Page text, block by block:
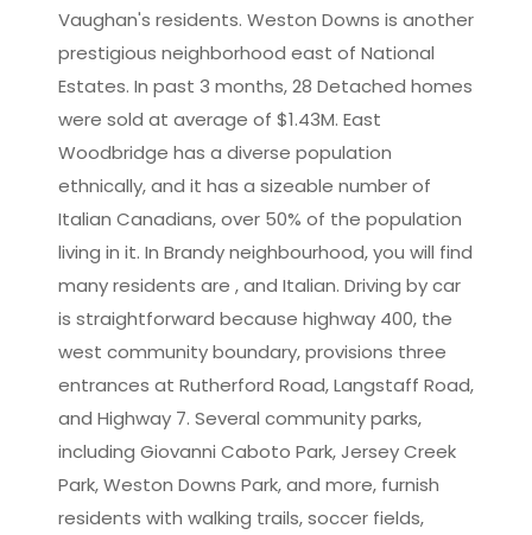
Vaughan's residents. Weston Downs is another
prestigious neighborhood east of National
Estates. In past 3 months, 28 Detached homes
were sold at average of $1.43M. East
Woodbridge has a diverse population
ethnically, and it has a sizeable number of
Italian Canadians, over 50% of the population
living in it. In Brandy neighbourhood, you will find
many residents are , and Italian. Driving by car
is straightforward because highway 400, the
west community boundary, provisions three
entrances at Rutherford Road, Langstaff Road,
and Highway 7. Several community parks,
including Giovanni Caboto Park, Jersey Creek
Park, Weston Downs Park, and more, furnish
residents with walking trails, soccer fields,